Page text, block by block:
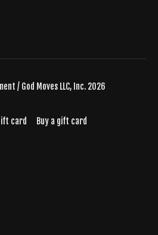
/ God Moves LLC, Inc. 2026
card Buy a gift card